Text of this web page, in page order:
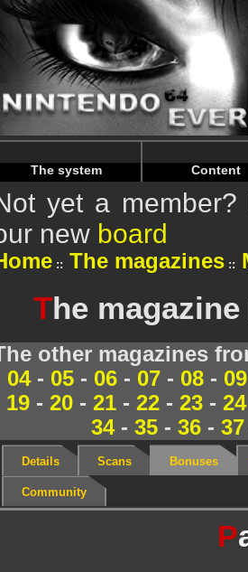
Warning: Undefined array key
Warning: Undefined array key
The system Content
yet a
new board
The magazines
The
other magazines
04- 05- 06- 07- 08- 09
19 - 20 - 21 - 22 - 23 - 24
34- 35- 36- 37
Details Scans Bonuses
Community
P